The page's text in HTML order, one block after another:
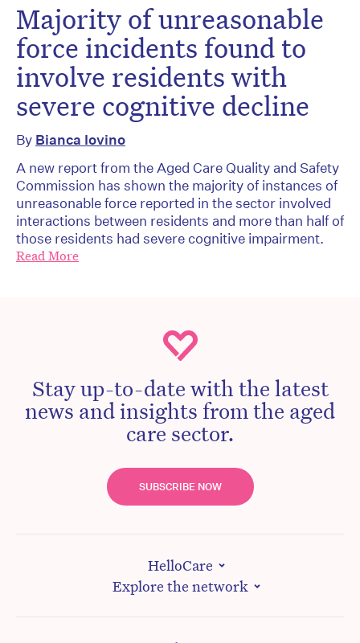
Majority of unreasonable
force incidents found to
involve residents with
severe cognitive decline
By Bianca Iovino
A new report from the Aged Care Quality and Safety
Commission has shown the majority of instances of
unreasonable force reported in the sector involved
interactions between residents and more than half of
those residents had severe cognitive impairment.
Read More
Stay up-to-date with the latest
news and insights from the aged
care sector.
SUBSCRIBE NOW
HelloCare
Explore the network